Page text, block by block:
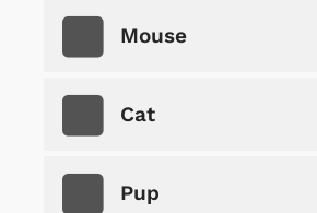
Mouse
Cat
Pup